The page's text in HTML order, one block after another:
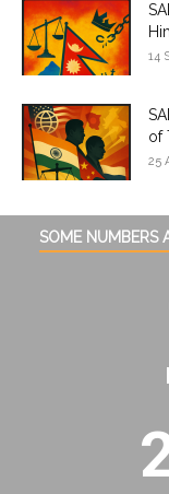
14
of
25
SOME NUMBERS